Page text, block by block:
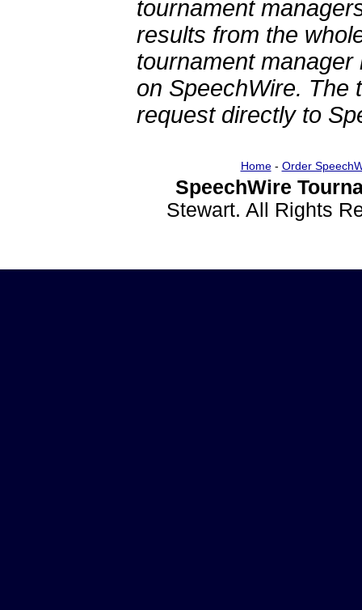
tournament
results from the
tournament
on SpeechWire. The
request directly to
Home- Order
SpeechWire
Stewart. All Rights